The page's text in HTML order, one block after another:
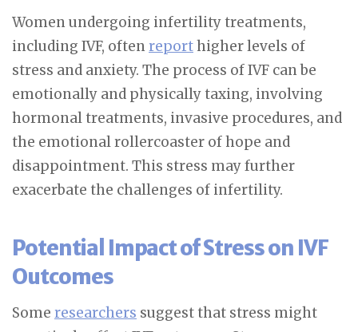
Women undergoing infertility treatments,
including IVF, oftenreporthigher levels of
stress and anxiety. The process of IVF can be
emotionally and physically taxing, involving
hormonal treatments, invasive procedures, and
the emotional rollercoaster of hope and
disappointment. This stress may further
exacerbate the challenges of infertility.
Potential Impact of Stress on IVF
Outcomes
Some researchers suggest that stress might